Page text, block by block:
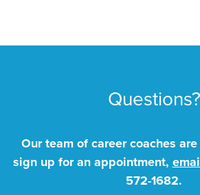
Questions?
Our team of career coaches
sign up for an appointment,
572-1682.